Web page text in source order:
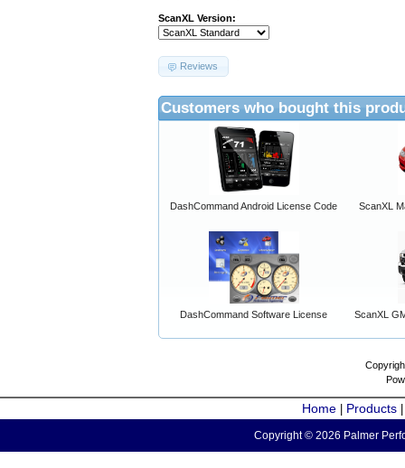
ScanXL Version:
Reviews
Customers who bought this
DashCommand Android License Code ScanXL
DashCommand Software License ScanXL
Home Products
Copyright © 2026 Palmer